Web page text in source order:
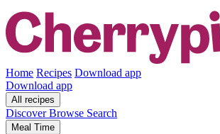
Home Recipes Download app
Download app
All recipes
DiscoverBrowse Search
Meal Time